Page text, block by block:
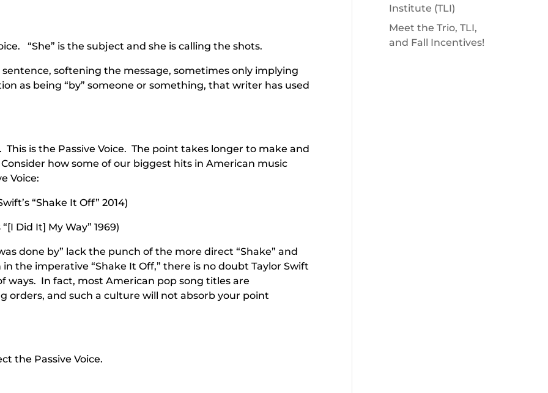
“She” is the subject and she is calling the shots.
softening the message, sometimes only implying
as being “by” someone or something, that writer has used
is the Passive Voice. The point takes longer to make and
how some of our biggest hits in American music
Voice:
“Shake It Off” 2014)
Did It] My Way” 1969)
done by” lack the punch of the more direct “Shake” and
the imperative “Shake It Off,” there is no doubt Taylor Swift
ways. In fact, most American pop song titles are
orders, and such a culture will not absorb your point
the Passive Voice.
Institute (TLI)
Meet the Trio, TLI,
and Fall Incentives!